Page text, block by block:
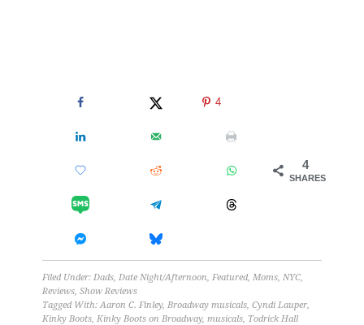
4
SHARES
4
Filed Under: Dads Date Night/Afternoon Featured, Moms NYC
Reviews ,Show Reviews
Tagged With: Aaron C. Finley, Broadway musicals ,Cyndi Lauper
Kinky Boots Kinky Boots on Broadway, musicals Todrick Hall